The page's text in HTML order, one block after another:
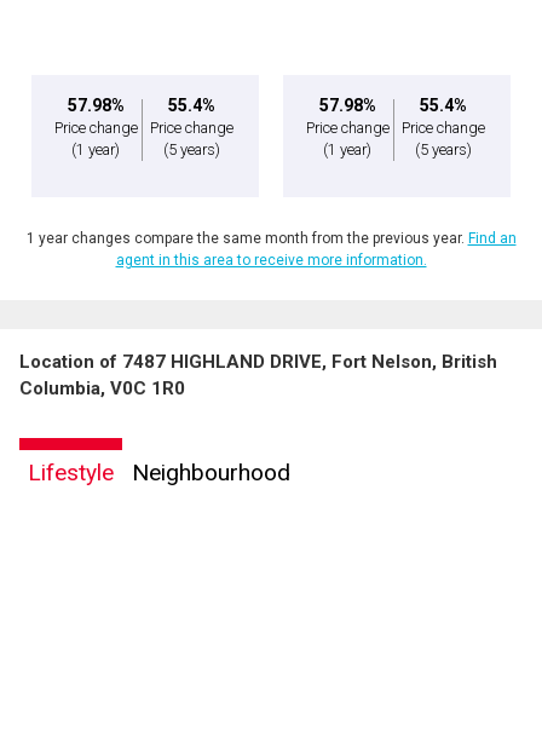
57.98%
Price change
(1 year)
55.4%
Price change
(5 years)
57.98%
Price change
(1 year)
55.4%
Price change
(5 years)
1 year changes compare the same month from the previous year. Find an
agent in this area to receive more information.
Location of 7487 HIGHLAND DRIVE, Fort Nelson, British
Columbia, V0C 1R0
Lifestyle Neighbourhood